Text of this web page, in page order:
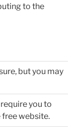
to the
but you may
you to
website.